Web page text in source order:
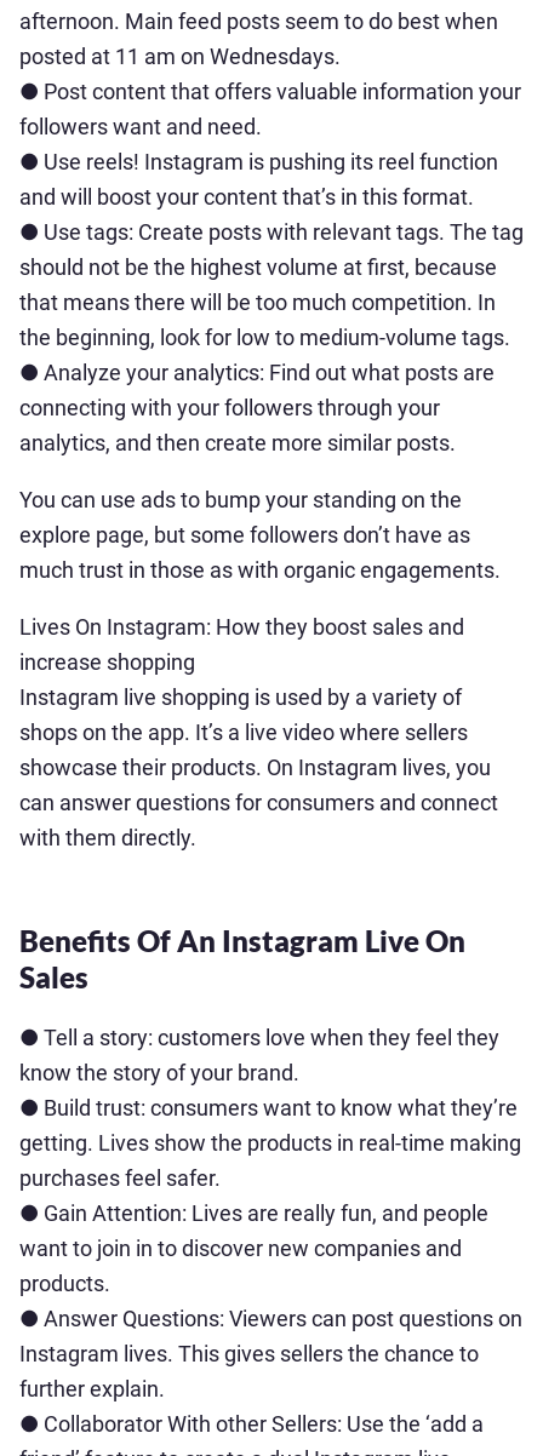
afternoon. Main feed posts seem to do best when
posted at 11 am on Wednesdays.
● Post content that offers valuable information your
followers want and need.
● Use reels! Instagram is pushing its reel function
and will boost your content that’s in this format.
● Use tags: Create posts with relevant tags. The tag
should not be the highest volume at first, because
that means there will be too much competition. In
the beginning, look for low to medium-volume tags.
● Analyze your analytics: Find out what posts are
connecting with your followers through your
analytics, and then create more similar posts.
You can use ads to bump your standing on the
explore page, but some followers don’t have as
much trust in those as with organic engagements.
Lives On Instagram: How they boost sales and
increase shopping
Instagram live shopping is used by a variety of
shops on the app. It’s a live video where sellers
showcase their products. On Instagram lives, you
can answer questions for consumers and connect
with them directly.
Benefits Of An Instagram Live On
Sales
● Tell a story: customers love when they feel they
know the story of your brand.
● Build trust: consumers want to know what they’re
getting. Lives show the products in real-time making
purchases feel safer.
● Gain Attention: Lives are really fun, and people
want to join in to discover new companies and
products.
● Answer Questions: Viewers can post questions on
Instagram lives. This gives sellers the chance to
further explain.
● Collaborator With other Sellers: Use the ‘add a